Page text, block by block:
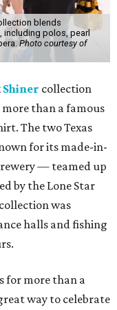
blends
including polos, pearl
Photo courtesy of
Shiner collection
than a famous
The two Texas
for its made-in-
— teamed up
by the Lone Star
was
halls and fishing
for more than a
way to celebrate